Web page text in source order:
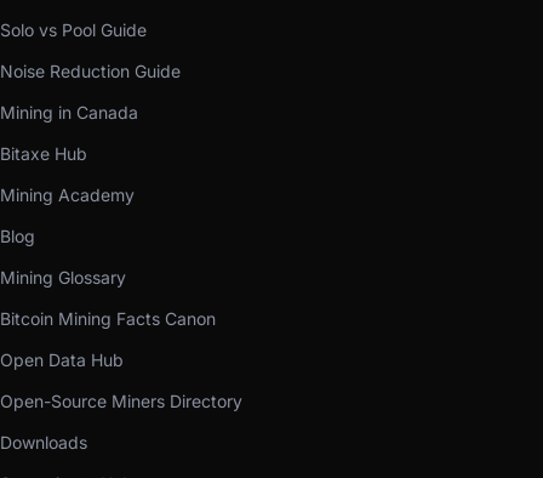
Solo vs Pool Guide
Noise Reduction Guide
Mining in Canada
Bitaxe Hub
Mining Academy
Blog
Mining Glossary
Bitcoin Mining Facts Canon
Open Data Hub
Open-Source Miners Directory
Downloads